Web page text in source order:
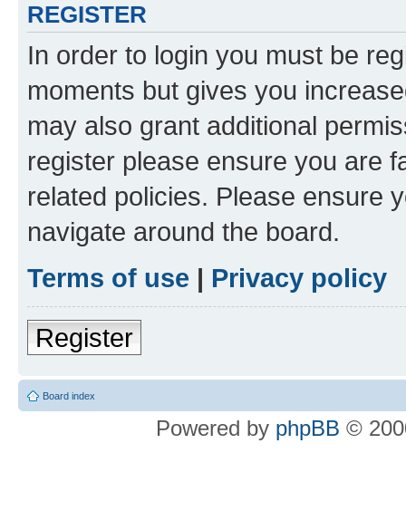
REGISTER
In order to login you must be
moments but gives you
may also grant additional
register please ensure you are
related policies. Please ensure
navigate around the board.
Terms of use | Privacy policy
Register
Board index
Powered by phpBB ©